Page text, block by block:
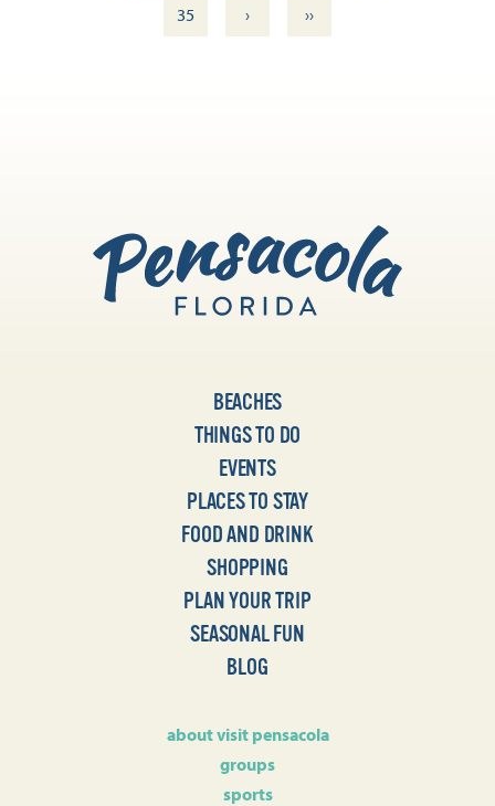
35
› ››
BEACHES
THINGS TO DO
EVENTS
PLACES TO STAY
FOOD AND DRINK
SHOPPING
PLAN YOUR TRIP
SEASONAL FUN
BLOG
about visit pensacola
groups
sports